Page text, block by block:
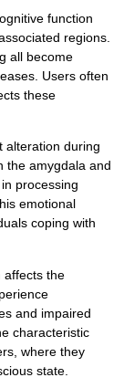
function
regions.
all become
Users often
these
alteration during
the amygdala and
processing
emotional
coping with
affects the
and impaired
characteristic
where they
state.